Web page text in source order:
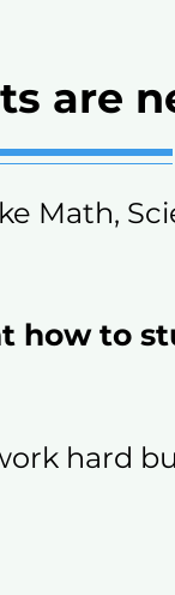
are
Math,
how to
hard